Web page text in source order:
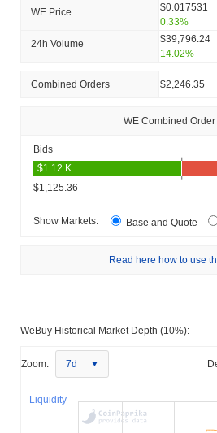
WE Price
$0.017531
0.33%
24h Volume
$39,796.24
14.02%
Combined Orders $2,246.35
WE Combined
Bids
$1,125.36
Show Markets: Base and Quote
Read here how to use
WeBuy Historical Market Depth (10%):
Zoom: 7d
Liquidity